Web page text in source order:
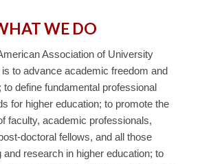
WE DO
Association of University
to advance academic freedom and
define fundamental professional
for higher education; to promote the
faculty, academic professionals,
fellows, and all those
and research in higher education; to